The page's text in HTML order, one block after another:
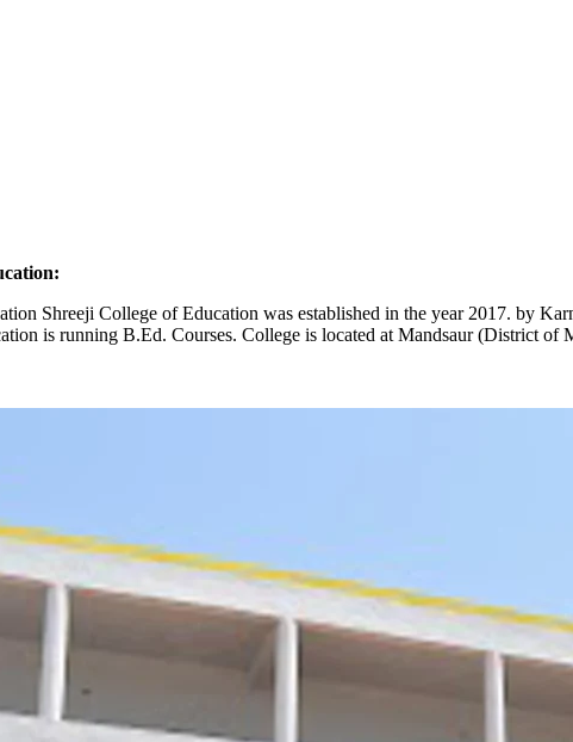
Shreeji College of Education was established in the year 2017. by
is running B.Ed. Courses. College is located at Mandsaur (District